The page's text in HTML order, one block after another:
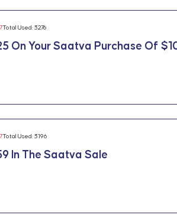
Total Used: 3276
On Your Saatva Purchase Of
Total Used: 3196
In The Saatva Sale